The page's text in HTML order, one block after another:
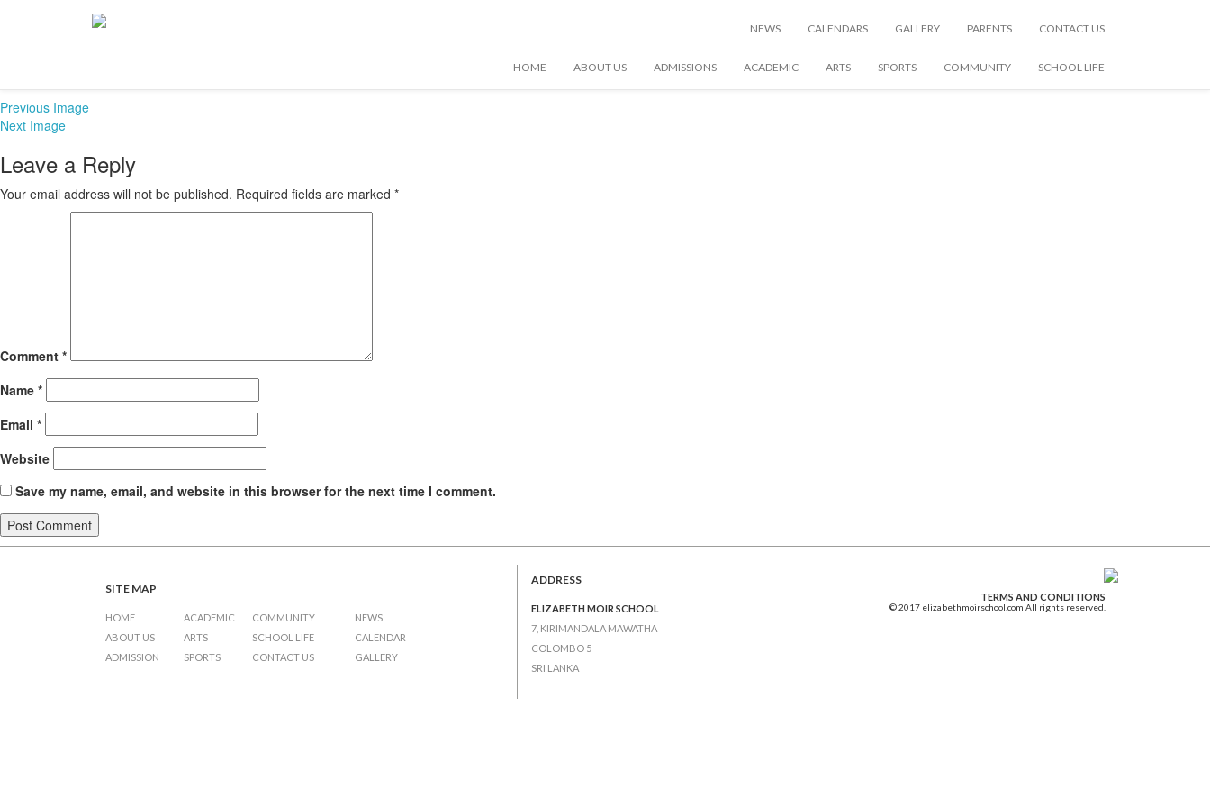
NEWS CALENDARS GALLERY PARENTS CONTACT US
HOME ABOUT US ADMISSIONS ACADEMIC ARTS SPORTS COMMUNITY SCHOOL LIFE
Athletics-banner-
Previous Image
Next Image
Leave a Reply
Your email address will not be published. Required fields are marked *
Comment *
Name *
Email *
Website
Save my name, email, and website in this browser for the next time I comment.
SITE MAP
HOME
ABOUT US
ADMISSION
ACADEMIC
ARTS
SPORTS
COMMUNITY
SCHOOL LIFE
CONTACT US
NEWS
CALENDAR
GALLERY
ADDRESS
ELIZABETH MOIR SCHOOL
7, KIRIMANDALA MAWATHA
COLOMBO 5
SRI LANKA
TERMS AND CONDITIONS
© 2017 elizabethmoirschool.com All rights reserved.